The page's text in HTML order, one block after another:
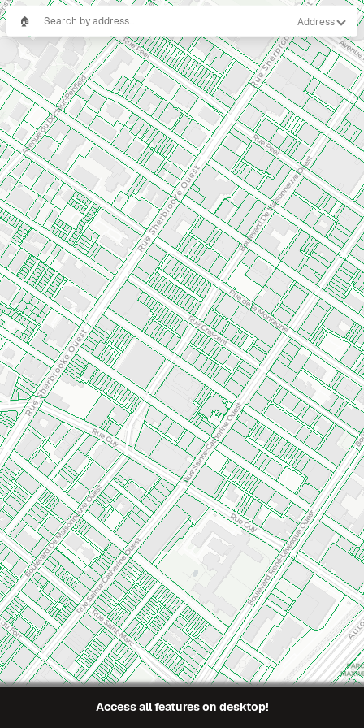
En
🏠 Address
Access all features on desktop!